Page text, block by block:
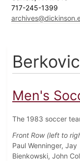
717-245-1399
Men's
The 1983 soccer
Front Row (left to
Paul Wenninger, Jay
Bienkowski, John